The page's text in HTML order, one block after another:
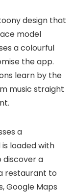
design that
model
a colourful
the app.
learn by the
music straight
a
loaded with
discover a
restaurant to
Google Maps